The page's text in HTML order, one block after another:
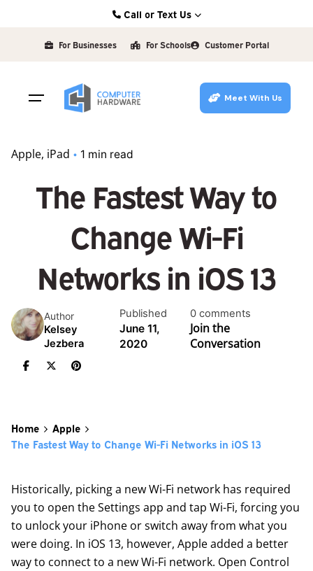
Call or Text Us
Kearney: (308) 234-9335
Grand Island: (308) 384-6939
For Businesses For Schools Customer Portal
Meet With Us
Apple iPad 1 min read
The Fastest Way to
Change Wi-Fi
Networks in iOS 13
Author
Kelsey
Jezbera
Published
June 11,
2020
0 comments
Join the
Conversation
Home
Apple
The Fastest Way to Change Wi-Fi Networks in iOS 13
Historically, picking a new Wi-Fi network has required
you to open the Settings app and tap Wi-Fi, forcing you
to unlock your iPhone or switch away from what you
were doing. In iOS 13, however, Apple added a better
way to connect to a new Wi-Fi network. Open Control